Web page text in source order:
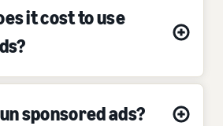
it cost to use
sponsored ads?